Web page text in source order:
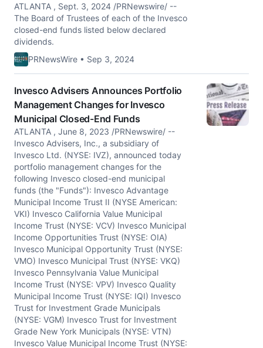
ATLANTA , Sept. 3, 2024 /PRNewswire/ --
The Board of Trustees of each of the Invesco
closed-end funds listed below declared
dividends.
PRNewsWire • Sep 3, 2024
Invesco Advisers Announces Portfolio
Management Changes for Invesco
Municipal Closed-End Funds
ATLANTA , June 8, 2023 /PRNewswire/ --
Invesco Advisers, Inc., a subsidiary of
Invesco Ltd. (NYSE: IVZ), announced today
portfolio management changes for the
following Invesco closed-end municipal
funds (the "Funds"): Invesco Advantage
Municipal Income Trust II (NYSE American:
VKI) Invesco California Value Municipal
Income Trust (NYSE: VCV) Invesco Municipal
Income Opportunities Trust (NYSE: OIA)
Invesco Municipal Opportunity Trust (NYSE:
VMO) Invesco Municipal Trust (NYSE: VKQ)
Invesco Pennsylvania Value Municipal
Income Trust (NYSE: VPV) Invesco Quality
Municipal Income Trust (NYSE: IQI) Invesco
Trust for Investment Grade Municipals
(NYSE: VGM) Invesco Trust for Investment
Grade New York Municipals (NYSE: VTN)
Invesco Value Municipal Income Trust (NYSE: